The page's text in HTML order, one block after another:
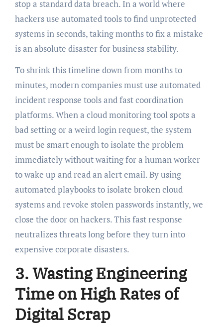
stop a standard data breach. In a world where
hackers use automated tools to find unprotected
systems in seconds, taking months to fix a mistake
is an absolute disaster for business stability.
To shrink this timeline down from months to
minutes, modern companies must use automated
incident response tools and fast coordination
platforms. When a cloud monitoring tool spots a
bad setting or a weird login request, the system
must be smart enough to isolate the problem
immediately without waiting for a human worker
to wake up and read an alert email. By using
automated playbooks to isolate broken cloud
systems and revoke stolen passwords instantly, we
close the door on hackers. This fast response
neutralizes threats long before they turn into
expensive corporate disasters.
3. Wasting Engineering
Time on High Rates of
Digital Scrap